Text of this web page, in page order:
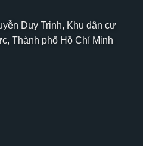
Duy Trinh, Khu dân cư
Thành phố Hồ Chí Minh